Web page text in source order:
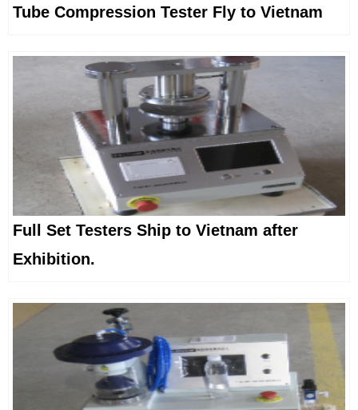
Tube Compression Tester Fly to Vietnam
Full Set Testers Ship to Vietnam after
Exhibition.